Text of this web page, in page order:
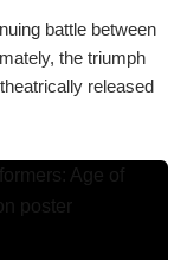
battle between
the triumph
released